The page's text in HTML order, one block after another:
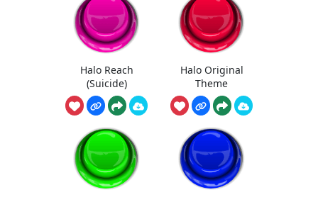
Halo Reach
(Suicide)
Halo Original
Theme